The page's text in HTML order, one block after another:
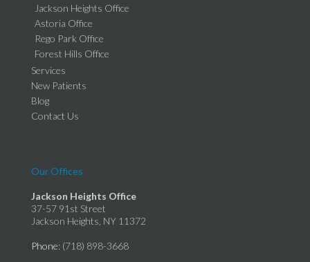
Jackson Heights Office
Astoria Office
Rego Park Office
Forest Hills Office
Services
New Patients
Blog
Contact Us
Our Offices
Jackson Heights Office
37-57 91st Street
Jackson Heights, NY 11372
Phone: (718) 898-3668